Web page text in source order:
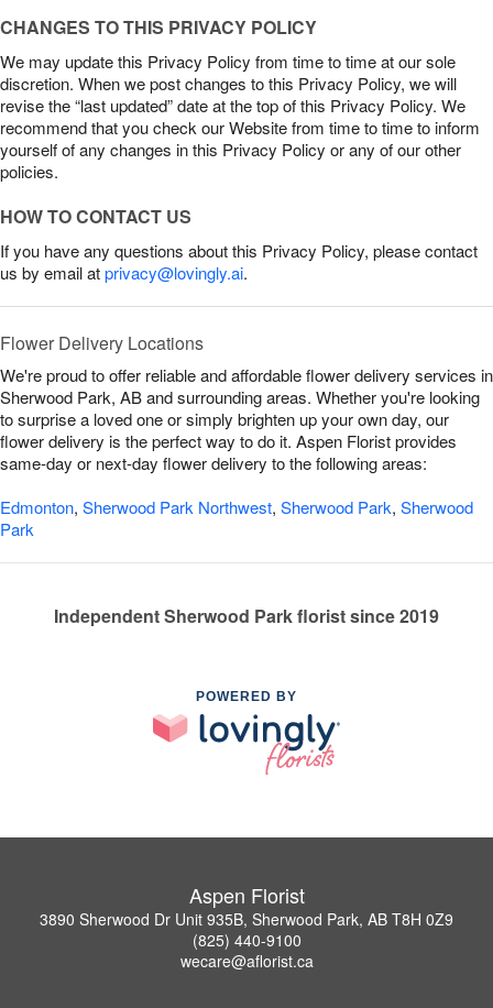
CHANGES TO THIS PRIVACY POLICY
We may update this Privacy Policy from time to time at our sole
discretion. When we post changes to this Privacy Policy, we will
revise the “last updated” date at the top of this Privacy Policy. We
recommend that you check our Website from time to time to inform
yourself of any changes in this Privacy Policy or any of our other
policies.
HOW TO CONTACT US
If you have any questions about this Privacy Policy, please contact
us by email atprivacy@lovingly.ai.
Flower Delivery Locations
We're proud to offer reliable and affordable flower delivery services in
Sherwood Park, AB and surrounding areas. Whether you're looking
to surprise a loved one or simply brighten up your own day, our
flower delivery is the perfect way to do it. Aspen Florist provides
same-day or next-day flower delivery to the following areas:
Edmonton, Sherwood Park Northwest, Sherwood Park, Sherwood
Park
Independent Sherwood Park florist since 2019
POWERED BY
Aspen Florist
3890 Sherwood Dr Unit 935B, Sherwood Park, AB T8H 0Z9
(825) 440-9100
wecare@aflorist.ca